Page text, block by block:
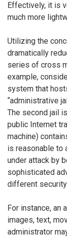
Effectively, it is
much more
Utilizing the
dramatically
series of cross
example,
system that
“administrative
The second jail
public Internet
machine)
is reasonable to
under attack by
sophisticated
different
For instance, an
images, text,
administrator